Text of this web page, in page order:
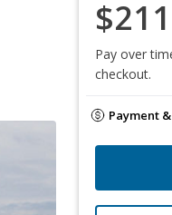
Pay over
checkout.
Payment